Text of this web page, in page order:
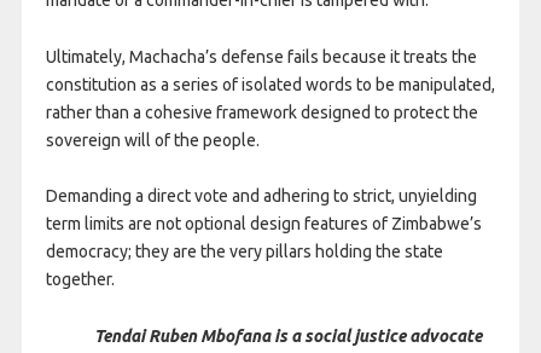
Ultimately, Machacha’s defense fails because it treats the
constitution as a series of isolated words to be manipulated,
rather than a cohesive framework designed to protect the
sovereign will of the people.
Demanding a direct vote and adhering to strict, unyielding
term limits are not optional design features of Zimbabwe’s
democracy; they are the very pillars holding the state
together.
Tendai Ruben Mbofana is a social justice advocate